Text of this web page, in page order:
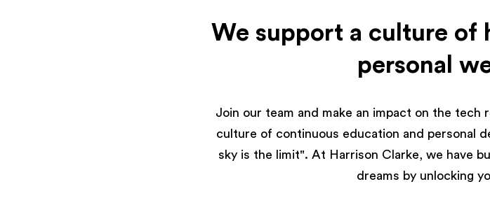
We support a culture of
personal
Join our team and make an impact on the
culture of continuous education and personal
sky is the limit". At Harrison Clarke, we have
dreams by unlocking